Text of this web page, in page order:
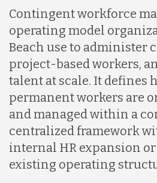
Contingent workforce
operating model
Beach use to administer
project-based workers,
talent at scale. It defines
permanent workers are
and managed within a
centralized framework
internal HR expansion
existing operating